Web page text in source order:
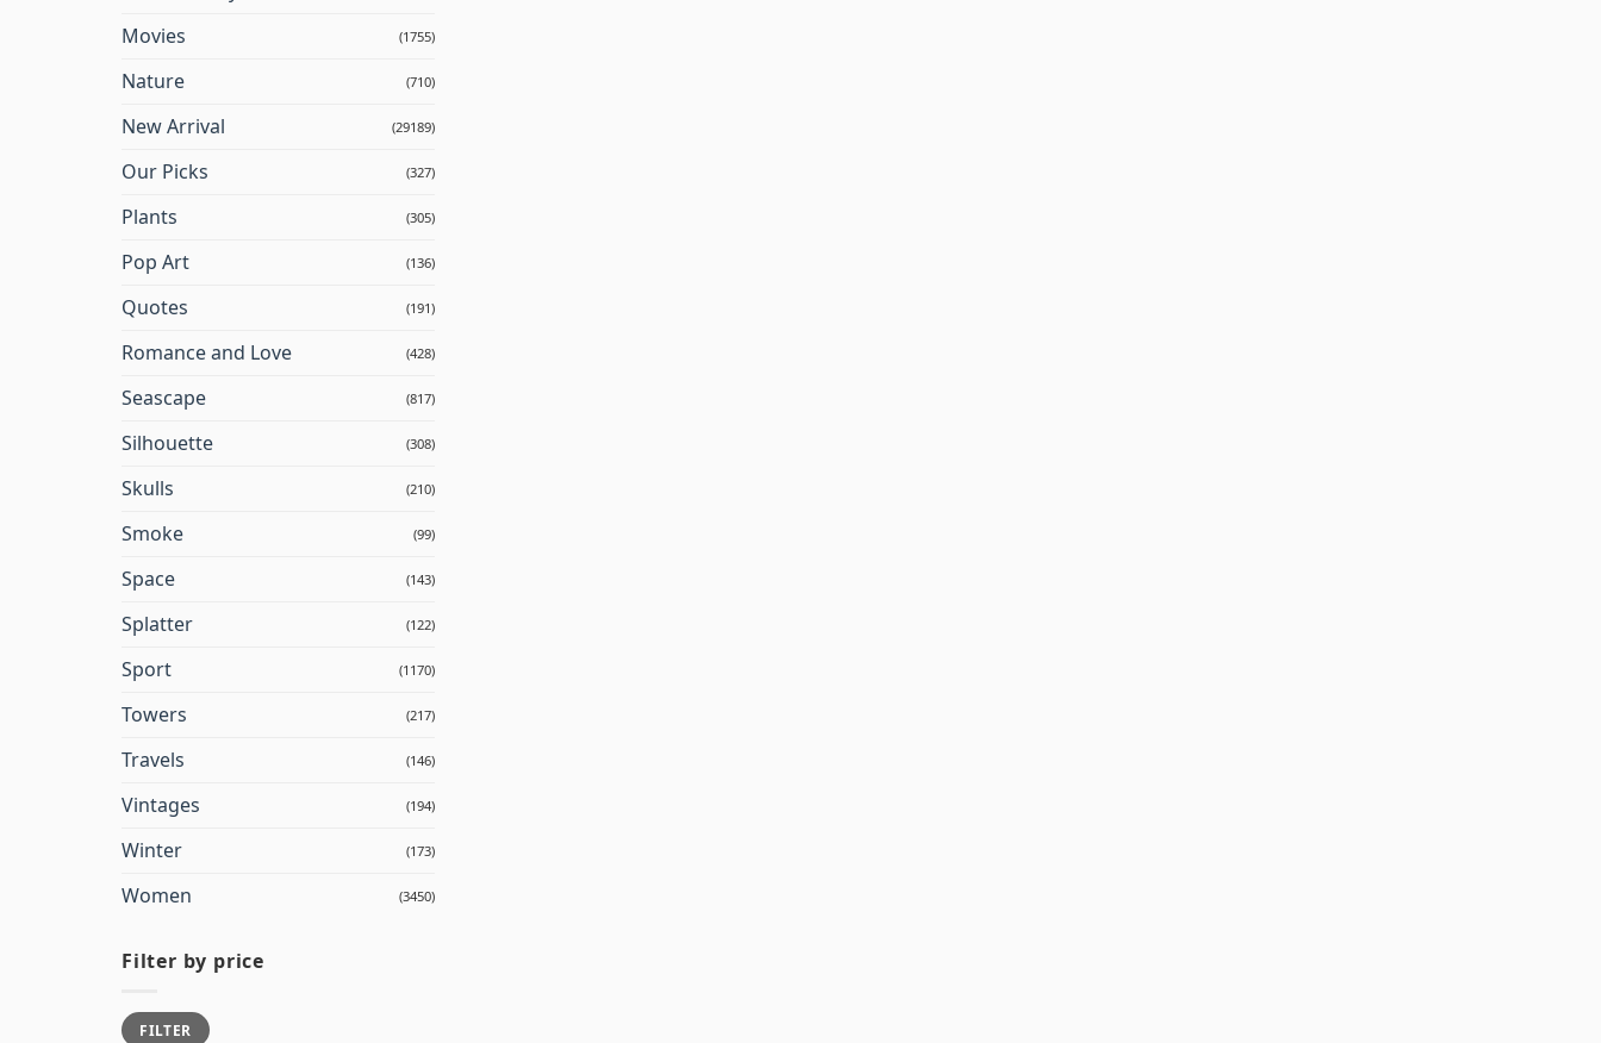
Movies (1755)
Nature (710)
New Arrival (29189)
Our Picks (327)
Plants (305)
Pop Art (136)
Quotes (191)
Romance and Love (428)
Seascape (817)
Silhouette (308)
Skulls (210)
Smoke (99)
Space (143)
Splatter (122)
Sport (1170)
Towers (217)
Travels (146)
Vintages (194)
Winter (173)
Women (3450)
Filter by price
Min
price
Max
priceFILTER